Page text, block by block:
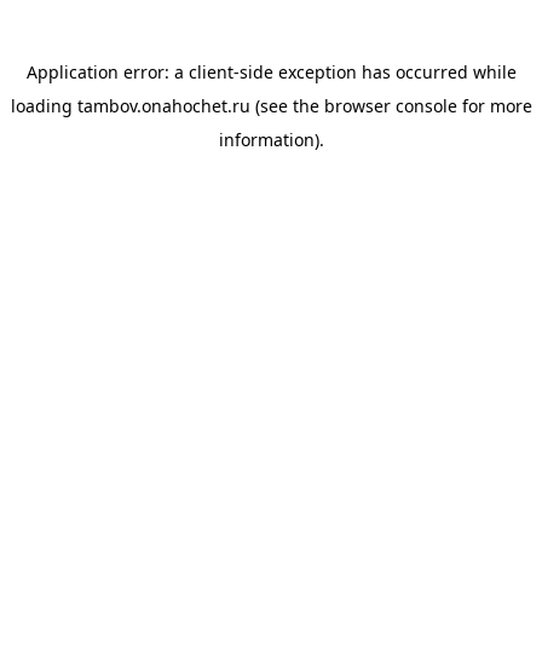
Application error: a client-side exception has occurred while
loading tambov.onahochet.ru (see the browser consolefor more
information).